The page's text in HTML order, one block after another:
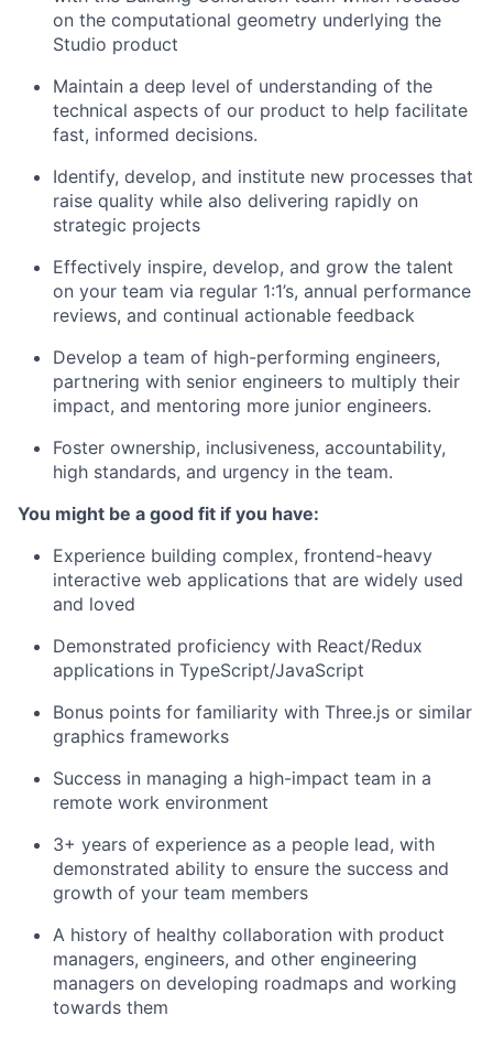
on the computational geometry underlying the
Studio product
Maintain a deep level of understanding of the
technical aspects of our product to help facilitate
fast, informed decisions.
Identify, develop, and institute new processes that
raise quality while also delivering rapidly on
strategic projects
Effectively inspire, develop, and grow the talent
on your team via regular 1:1’s, annual performance
reviews, and continual actionable feedback
Develop a team of high-performing engineers,
partnering with senior engineers to multiply their
impact, and mentoring more junior engineers.
Foster ownership, inclusiveness, accountability,
high standards, and urgency in the team.
You might be a good fit if you have:
Experience building complex, frontend-heavy
interactive web applications that are widely used
and loved
Demonstrated proficiency with React/Redux
applications in TypeScript/JavaScript
Bonus points for familiarity with Three.js or similar
graphics frameworks
Success in managing a high-impact team in a
remote work environment
3+ years of experience as a people lead, with
demonstrated ability to ensure the success and
growth of your team members
A history of healthy collaboration with product
managers, engineers, and other engineering
managers on developing roadmaps and working
towards them